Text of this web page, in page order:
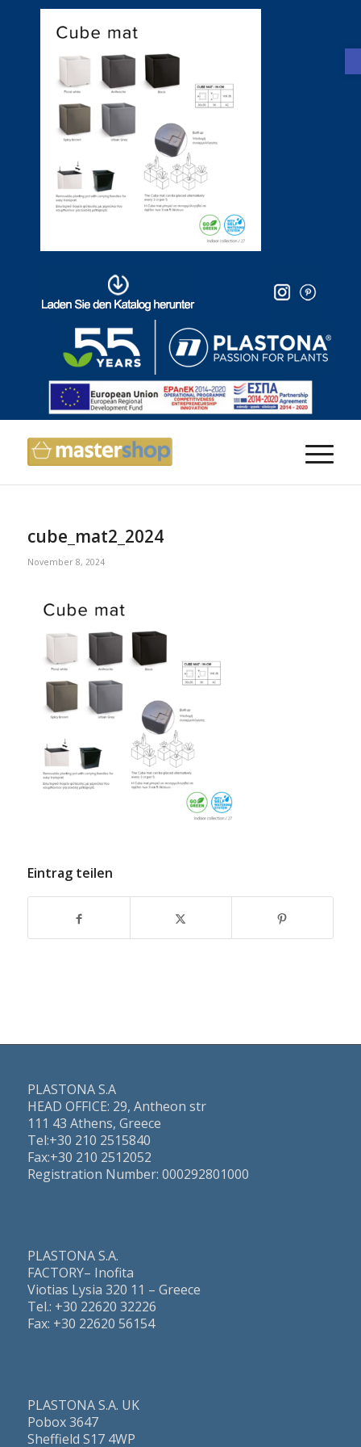
cube_mat2_2024
November 8, 2024
Eintrag teilen
PLASTONA S.A
HEAD OFFICE: 29, Antheon str
111 43 Athens, Greece
Τel:+30 210 2515840
Fax:+30 210 2512052
Registration Number: 000292801000
PLASTONA S.A.
FACTORY– Inofita
Viotias Lysia 320 11 – Greece
Τel.: +30 22620 32226
Fax: +30 22620 56154
PLASTONA S.A. UK
Pobox 3647
Sheffield S17 4WP